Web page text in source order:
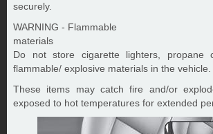
securely.
WARNING - Flammable
materials
Do not store cigarette lighters, propane
flammable/ explosive materials in the vehicle.
These items may catch fire and/or
exposed to hot temperatures for extended